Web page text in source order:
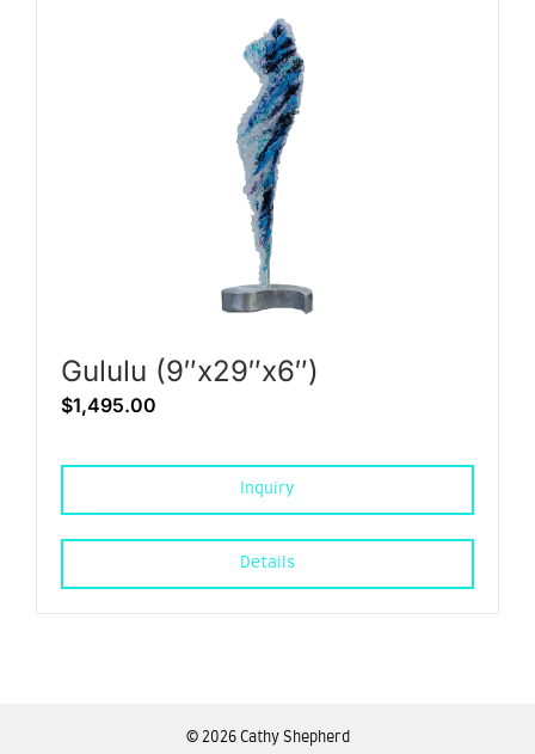
Gululu (9″x29″x6″)
$1,495.00
Inquiry
Details
© 2026 Cathy Shepherd